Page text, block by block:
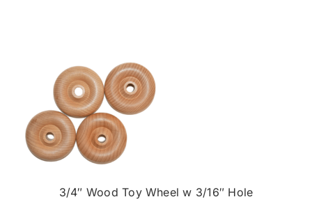
3/4″ Wood Toy Wheel w 3/16″ Hole